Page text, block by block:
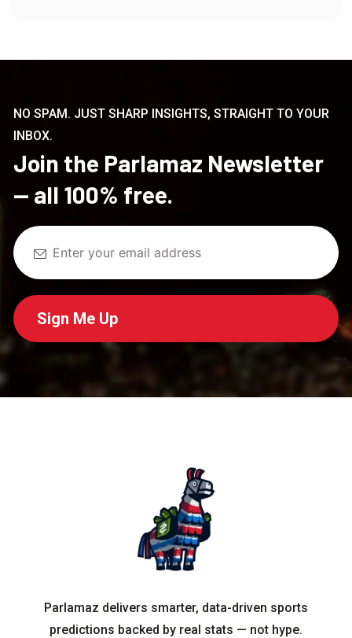
NO SPAM. JUST SHARP INSIGHTS, STRAIGHT TO YOUR
INBOX.
Join the Parlamaz Newsletter
— all 100% free.
Sign Me Up
Parlamaz delivers smarter, data-driven sports
predictions backed by real stats — not hype.